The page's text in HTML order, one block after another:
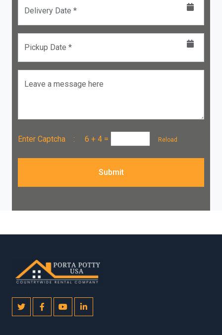
Delivery Date *
Pickup Date *
Leave a message here
Enter Captcha : 6 + 4 = Reload
Submit